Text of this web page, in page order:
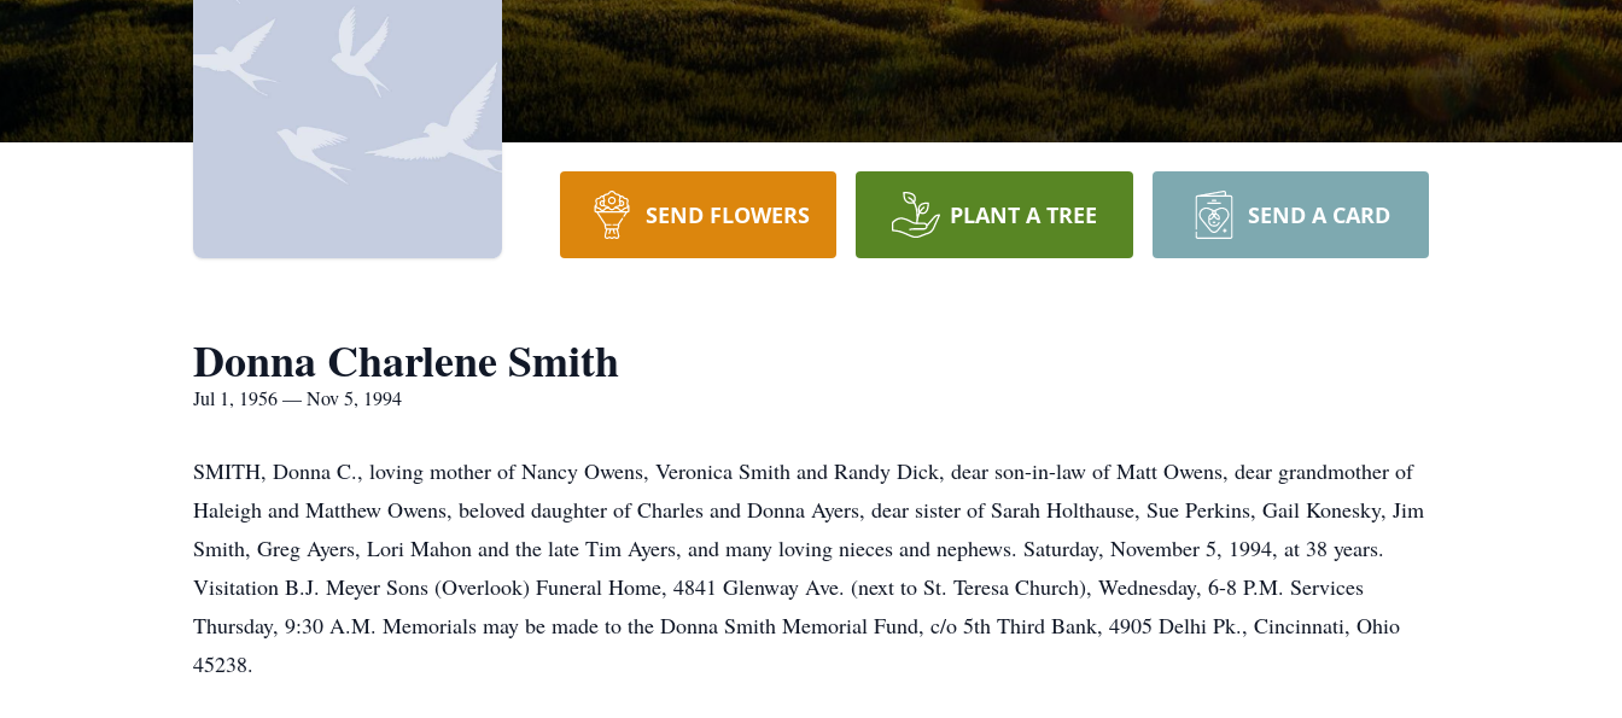
SEND FLOWERS PLANT A TREE SEND A CARD
Donna Charlene Smith
Jul 1, 1956 — Nov 5, 1994
SMITH, Donna C., loving mother of Nancy Owens, Veronica Smith and Randy Dick, dear son-in-law of Matt Owens, dear grandmother of
Haleigh and Matthew Owens, beloved daughter of Charles and Donna Ayers, dear sister of Sarah Holthause, Sue Perkins, Gail Konesky, Jim
Smith, Greg Ayers, Lori Mahon and the late Tim Ayers, and many loving nieces and nephews. Saturday, November 5, 1994, at 38 years.
Visitation B.J. Meyer Sons (Overlook) Funeral Home, 4841 Glenway Ave. (next to St. Teresa Church), Wednesday, 6-8 P.M. Services
Thursday, 9:30 A.M. Memorials may be made to the Donna Smith Memorial Fund, c/o 5th Third Bank, 4905 Delhi Pk., Cincinnati, Ohio
45238.